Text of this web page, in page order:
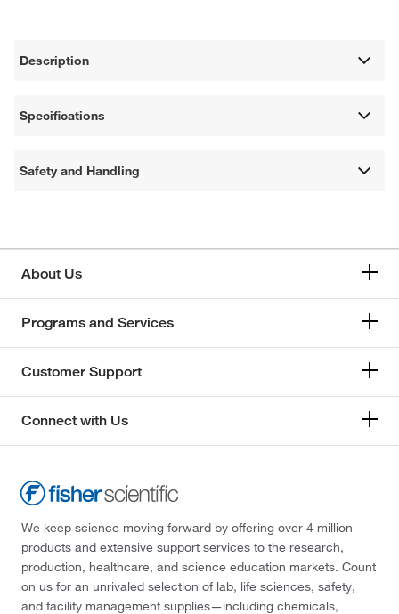
Description
Specifications
Safety and Handling
About Us
Programs and Services
Customer Support
Connect with Us
We keep science moving forward by offering over 4 million
products and extensive support services to the research,
production, healthcare, and science education markets. Count
on us for an unrivaled selection of lab, life sciences, safety,
and facility management supplies—including chemicals,